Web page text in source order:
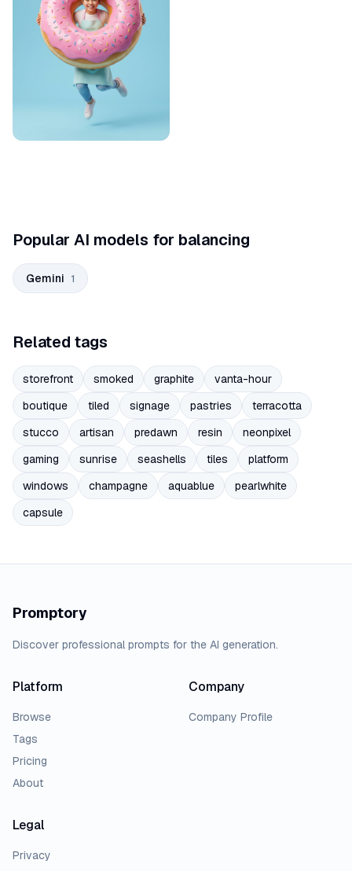
Popular AI models for balancing
Gemini 1
Related tags
storefront smoked graphite
vanta-hour
boutique
tiled signage pastries
terracotta
stucco
artisan predawn resin
neonpixel
gaming
sunrise seashells tiles
platform
windows
champagne aquablue
pearlwhite
capsule
Promptory
Discover professional prompts for the AI generation.
Platform
Browse
Tags
Pricing
About
Company
Company Profile
Legal
Privacy